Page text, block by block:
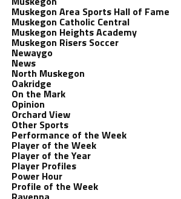
Muskegon Area Sports Hall of Fame
Muskegon Catholic Central
Muskegon Heights Academy
Muskegon Risers Soccer
Newaygo
News
North Muskegon
Oakridge
On the Mark
Opinion
Orchard View
Other Sports
Performance of the Week
Player of the Week
Player of the Year
Player Profiles
Power Hour
Profile of the Week